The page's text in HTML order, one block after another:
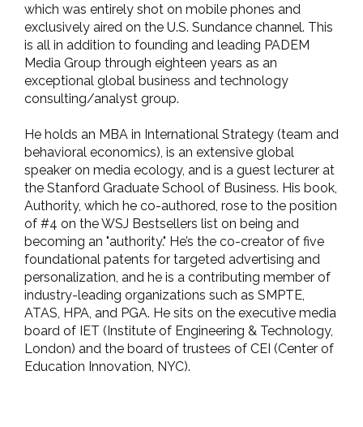
which was entirely shot on mobile phones and
exclusively aired on the U.S. Sundance channel. This
is all in addition to founding and leading PADEM
Media Group through eighteen years as an
exceptional global business and technology
consulting/analyst group.
He holds an MBA in International Strategy (team and
behavioral economics), is an extensive global
speaker on media ecology, and is a guest lecturer at
the Stanford Graduate School of Business. His book,
Authority, which he co-authored, rose to the position
of #4 on the WSJ Bestsellers list on being and
becoming an "authority." He’s the co-creator of five
foundational patents for targeted advertising and
personalization, and he is a contributing member of
industry-leading organizations such as SMPTE,
ATAS, HPA, and PGA. He sits on the executive media
board of IET (Institute of Engineering & Technology,
London) and the board of trustees of CEI (Center of
Education Innovation, NYC).